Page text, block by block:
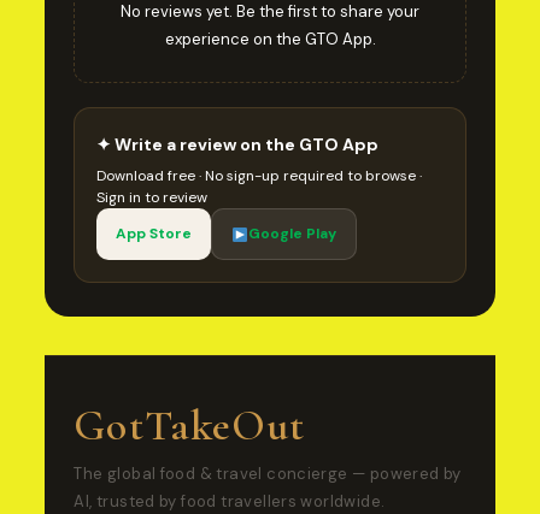
No reviews yet. Be the first to share your
experience on the GTO App.
✦ Write a review on the GTO App
Download free · No sign-up required to browse ·
Sign in to review
App Store
Google Play
GotTakeOut
The global food & travel concierge — powered by
AI, trusted by food travellers worldwide.